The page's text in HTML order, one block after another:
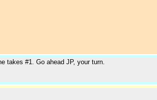
takes #1. Go ahead JP, your turn.